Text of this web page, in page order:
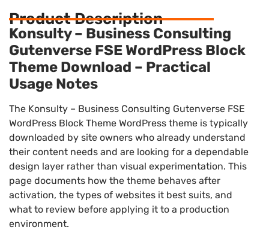
Product Description
Konsulty – Business Consulting
Gutenverse FSE WordPress Block
Theme Download – Practical
Usage Notes
The Konsulty – Business Consulting Gutenverse FSE
WordPress Block Theme WordPress theme is typically
downloaded by site owners who already understand
their content needs and are looking for a dependable
design layer rather than visual experimentation. This
page documents how the theme behaves after
activation, the types of websites it best suits, and
what to review before applying it to a production
environment.